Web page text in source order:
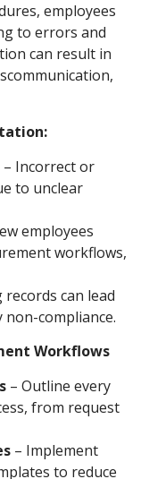
employees
to errors and
can result in
– Incorrect or
to unclear
employees
workflows,
records can lead
compliance.
Workflows
– Outline every
from request
– Implement
to reduce